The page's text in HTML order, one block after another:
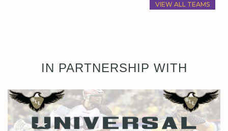
VIEW ALL TEAMS
IN PARTNERSHIP WITH